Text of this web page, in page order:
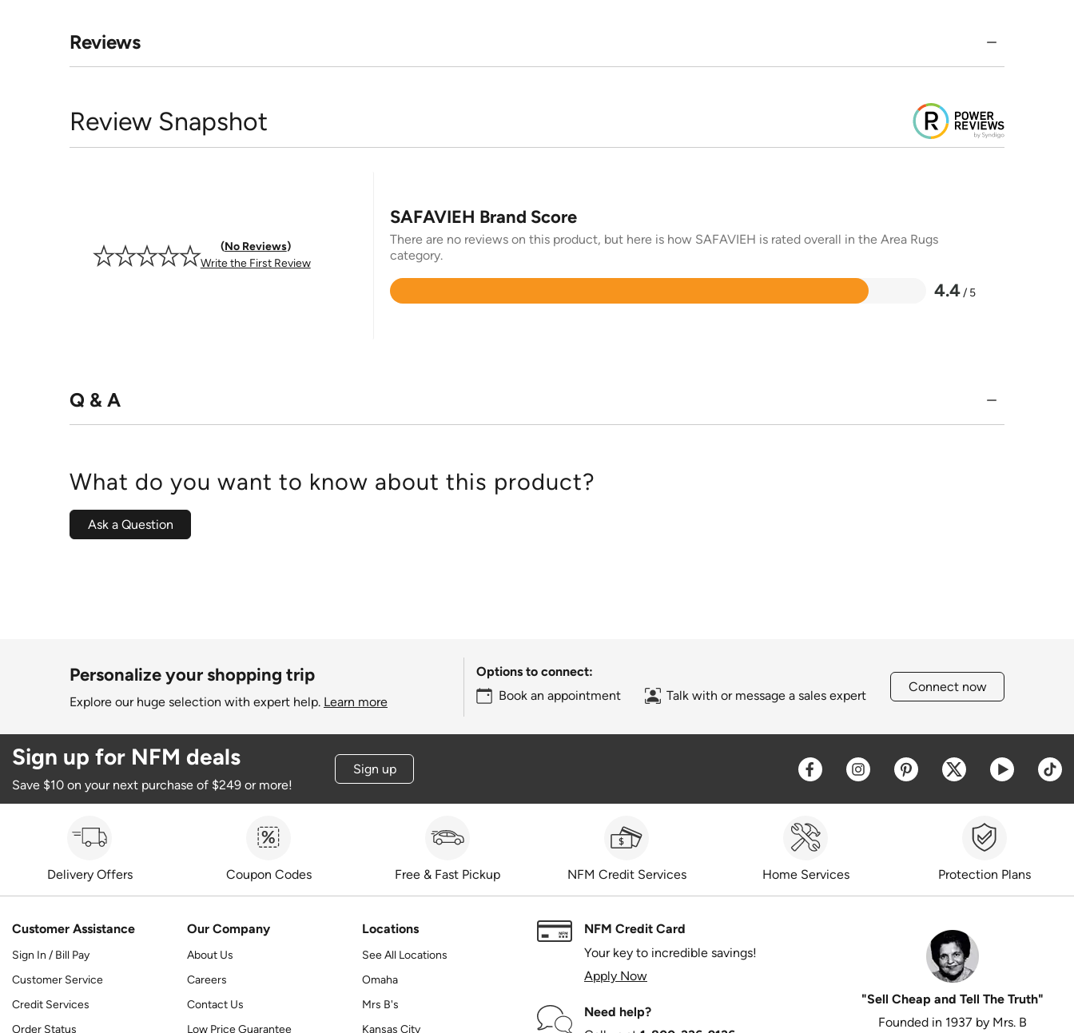
Reviews
Review Snapshot
No Reviews
Write the First Review
SAFAVIEH Brand Score
There are no reviews on this product, but here is how SAFAVIEH is rated overall in the Area Rugs
category.
4.4 / 5
Rated
Q & A
What do you want to know about this product?
Ask a Question
Personalize your shopping trip
Explore our huge selection with expert help. Learn more
Options to connect:
Book an appointment
Talk with or message a sales expert
Connect now
Sign up for NFM deals
Save $10 on your next purchase of $249 or more!
Sign up Opens a new window
Opens a new window
Opens a new window
Opens a new
Opens a
Delivery Offers Coupon Codes Free & Fast Pickup NFM Credit Services Home Services Protection Plans
Customer Assistance
Sign In / Bill Pay
Customer Service
Credit Services
Order Status
Our Company
About Us
Careers
Contact Us
Low Price Guarantee
Locations
See All Locations
Omaha
Mrs B's
Kansas City
NFM Credit Card
Your key to incredible savings!
Apply Now
Need help?
"Sell Cheap and Tell The Truth"
Founded in 1937 by Mrs. B